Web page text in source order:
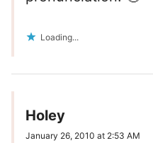
Loading...
Holey
January 26, 2010 at 2:53 AM